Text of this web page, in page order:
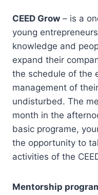
CEED Grow – is a
young
knowledge and
expand their
the schedule of the
management of
undisturbed. The
month in the
basic programe,
the opportunity to
activities of the
Mentorship